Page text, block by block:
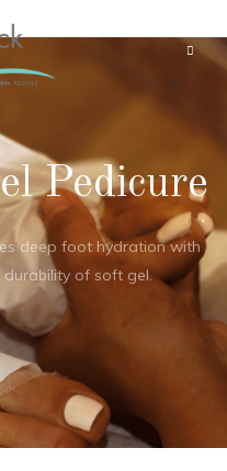
Pedicure
deep foot hydration with
of soft gel.